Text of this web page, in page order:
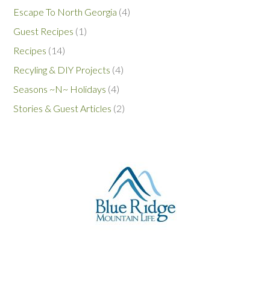
Escape To North Georgia (4)
Guest Recipes (1)
Recipes (14)
Recyling & DIY Projects (4)
Seasons ~N~ Holidays (4)
Stories & Guest Articles (2)